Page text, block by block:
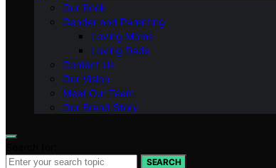
Our Book
Gender and Parenting
Loving Moms
Loving Dads
Contact Us
Our Vision
Meet Our Team
Our Brand Story
SEARCH